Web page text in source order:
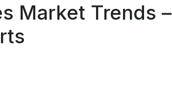
Market Trends –